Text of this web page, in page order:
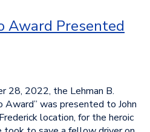
Award Presented
28, 2022, the Lehman B.
Award” was presented to John
location, for the heroic